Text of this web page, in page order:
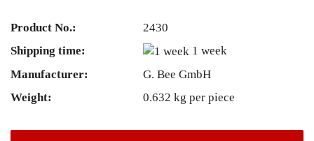
Product No.:
2430
Shipping time:
1 week
Manufacturer:
G. Bee GmbH
Weight:
0.632 kg per piece